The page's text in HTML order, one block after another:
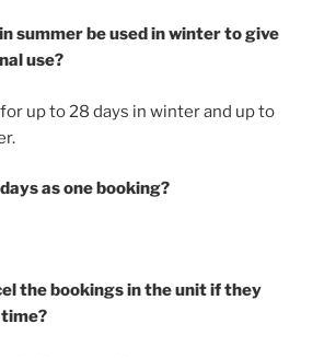
summer be used in winter to give
use?
up to 28 days in winter and up to
as one booking?
the bookings in the unit if they